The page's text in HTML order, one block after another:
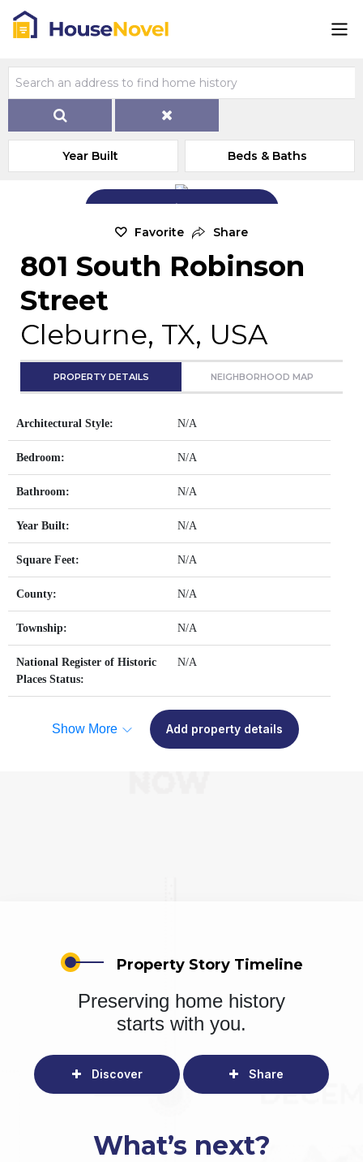
Year Built Beds & Baths
Add Exterior Home Photo
Favorite Share
801 South Robinson
Street
Cleburne, TX, USA
PROPERTY DETAILS NEIGHBORHOOD MAP
Architectural Style: N/A
Bedroom: N/A
Bathroom: N/A
Year Built: N/A
Square Feet: N/A
County: N/A
Township: N/A
National Register of Historic
Places Status:
N/A
Show More Add property details
Property Story Timeline
Preserving home history
starts with you.
Discover Share
What’s next?